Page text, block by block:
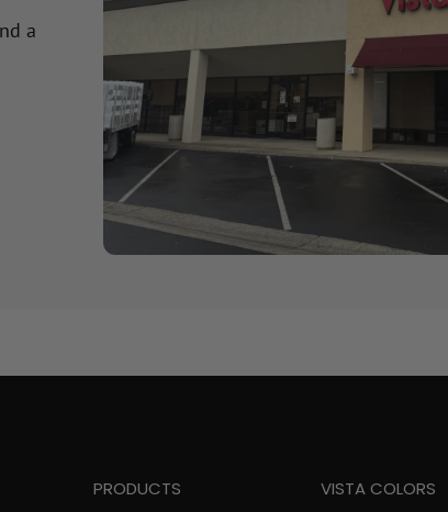
a
PRODUCTS VISTA COLORS